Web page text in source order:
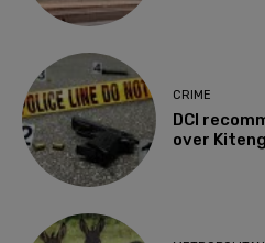
CRIME
DCI
over